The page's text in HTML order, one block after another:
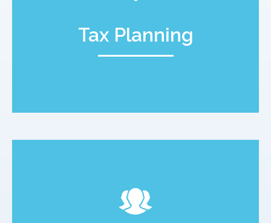
Tax Planning